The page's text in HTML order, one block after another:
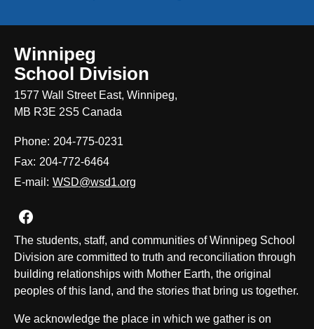
Winnipeg
School Division
1577 Wall Street East, Winnipeg,
MB R3E 2S5 Canada
Phone: 204-775-0231
Fax: 204-772-6464
E-mail: WSD@wsd1.org
Join us on Facebook
The students, staff, and communities of Winnipeg School
Division are committed to truth and reconciliation through
building relationships with Mother Earth, the original
peoples of this land, and the stories that bring us together.
We acknowledge the place in which we gather is on